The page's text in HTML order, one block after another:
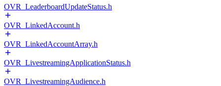
OVR_LeaderboardUpdateStatus.h
OVR_LinkedAccount.h
OVR_LinkedAccountArray.h
OVR_LivestreamingApplicationStatus.h
OVR_LivestreamingAudience.h